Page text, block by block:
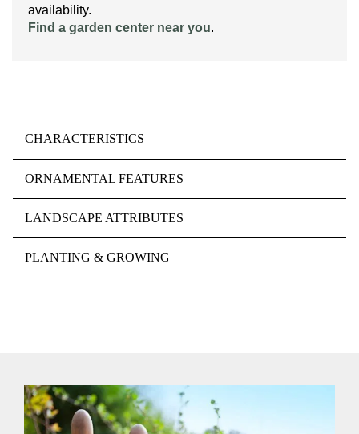
availability.
Find a garden center near you.
CHARACTERISTICS
ORNAMENTAL FEATURES
LANDSCAPE ATTRIBUTES
PLANTING & GROWING